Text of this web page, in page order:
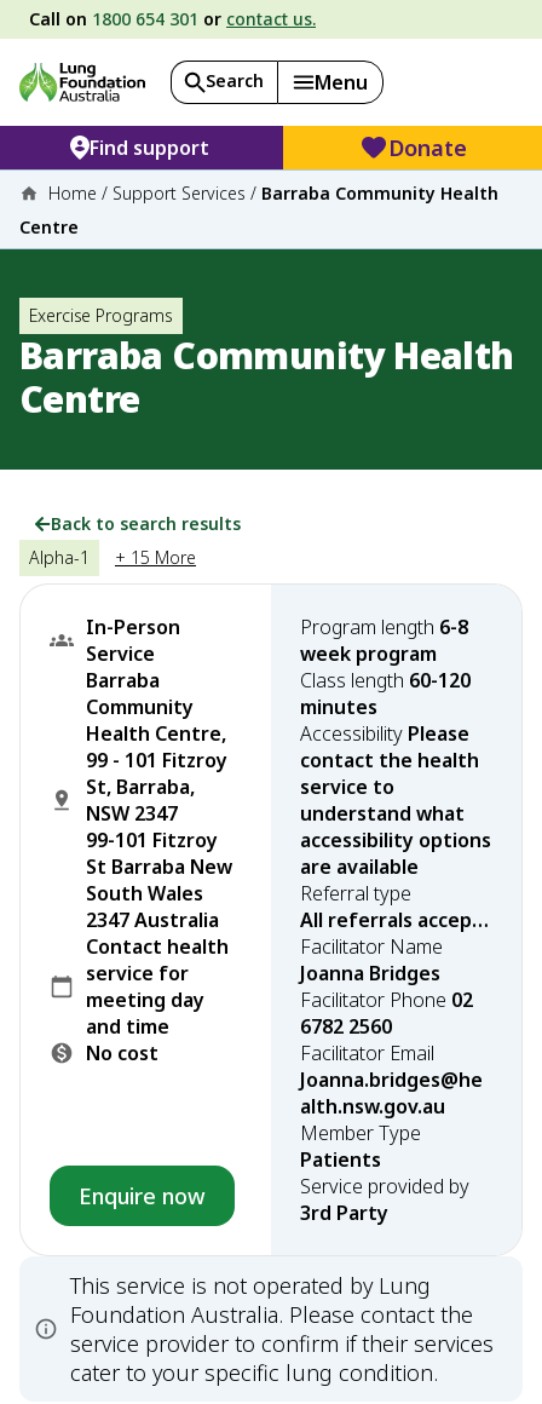
Call on 1800 654 301 or contact us.
Search Menu
Find support Donate
Home / Support Services / Barraba Community Health
Centre
Exercise Programs
Barraba Community Health
Centre
Back to search results
Alpha-1
+ 15 More
In-Person
Service
Barraba
Community
Health Centre,
99 - 101 Fitzroy
St, Barraba,
NSW 2347
99-101 Fitzroy
St Barraba New
South Wales
2347 Australia
Contact health
service for
meeting day
and time
No cost
Enquire now
Program length 6-8
week program
Class length 60-120
minutes
Accessibility Please
contact the health
service to
understand what
accessibility options
are available
Referral type
All referrals accepted
Facilitator Name
Joanna Bridges
Facilitator Phone 02
6782 2560
Facilitator Email
Joanna.bridges@he
alth.nsw.gov.au
Member Type
Patients
Service provided by
3rd Party
This service is not operated by Lung
Foundation Australia. Please contact the
service provider to confirm if their services
cater to your specific lung condition.